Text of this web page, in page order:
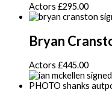
Actors £295.00
Bryan
Actors £445.00